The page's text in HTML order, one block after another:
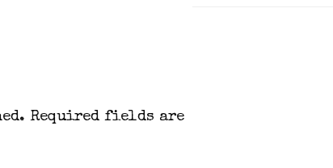
Required fields are